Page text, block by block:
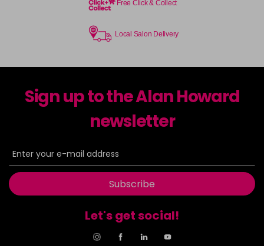
Free Click & Collect
Local Salon Delivery
Sign up to the Alan Howard
newsletter
Subscribe
Let's get social!